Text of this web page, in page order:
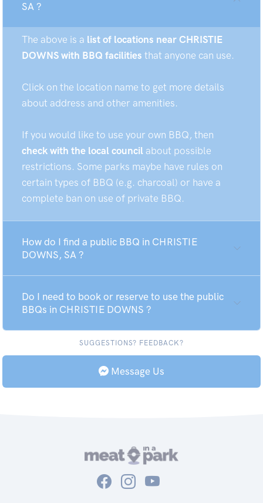
SA ?
The above is a list of locations near CHRISTIE
DOWNS with BBQ facilities that anyone can use.
Click on the location name to get more details
about address and other amenities.
If you would like to use your own BBQ, then
check with the local council about possible
restrictions. Some parks maybe have rules on
certain types of BBQ (e.g. charcoal) or have a
complete ban on use of private BBQ.
How do I find a public BBQ in CHRISTIE
DOWNS, SA ?
Do I need to book or reserve to use the public
BBQs in CHRISTIE DOWNS ?
SUGGESTIONS? FEEDBACK?
Message Us